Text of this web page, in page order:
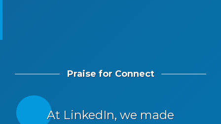
Praise for Connect
At LinkedIn, we made